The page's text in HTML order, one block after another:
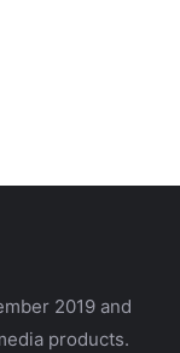
2019 and
products.